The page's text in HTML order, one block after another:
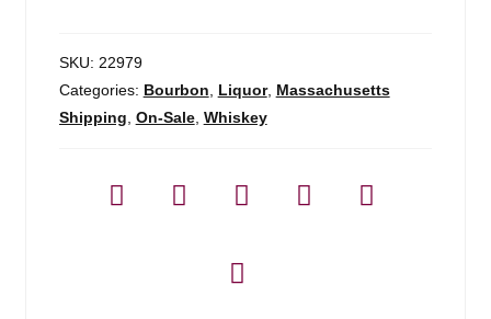
750ml
quantity
SKU: 22979
Categories: Bourbon Liquor, Massachusetts
Shipping On-Sale, Whiskey